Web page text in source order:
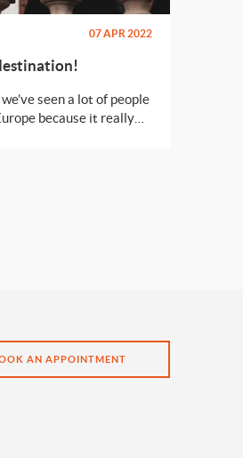
07 APR 2022
seen a lot of people
because it really
AN APPOINTMENT